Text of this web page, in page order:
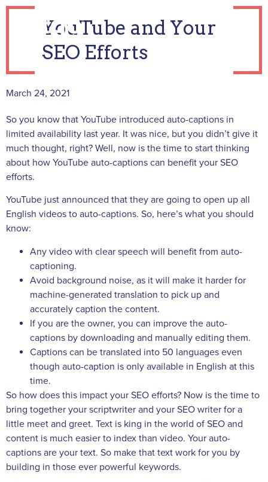
YouTube and Your
SEO Efforts
March 24, 2021
So you know that YouTube introduced auto-captions in
limited availability last year. It was nice, but you didn’t give it
much thought, right? Well, now is the time to start thinking
about how YouTube auto-captions can benefit your SEO
efforts.
YouTube just announced that they are going to open up all
English videos to auto-captions. So, here’s what you should
know:
Any video with clear speech will benefit from auto-
captioning.
Avoid background noise, as it will make it harder for
machine-generated translation to pick up and
accurately caption the content.
If you are the owner, you can improve the auto-
captions by downloading and manually editing them.
Captions can be translated into 50 languages even
though auto-caption is only available in English at this
time.
So how does this impact your SEO efforts? Now is the time to
bring together your scriptwriter and your SEO writer for a
little meet and greet. Text is king in the world of SEO and
content is much easier to index than video. Your auto-
captions are your text. So make that text work for you by
building in those ever powerful keywords.